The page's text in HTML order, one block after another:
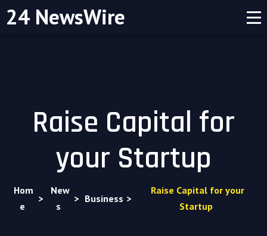
24 NewsWire
Raise Capital for
your Startup
Hom
e
>
New
s
> Business >
Raise Capital for your
Startup